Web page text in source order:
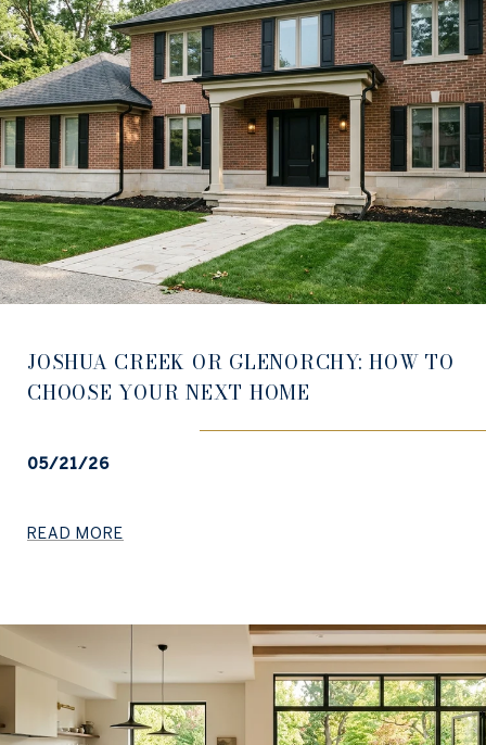
JOSHUA CREEK OR GLENORCHY: HOW TO
CHOOSE YOUR NEXT HOME
05/21/26
READ MORE